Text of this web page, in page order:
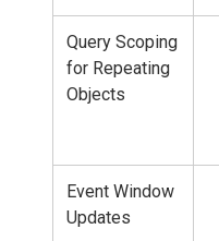
Query Scoping
for Repeating
Objects
Event Window
Updates